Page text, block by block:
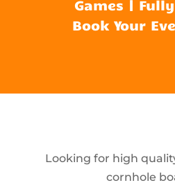
Games |
Book Your
Looking for high
cornhole